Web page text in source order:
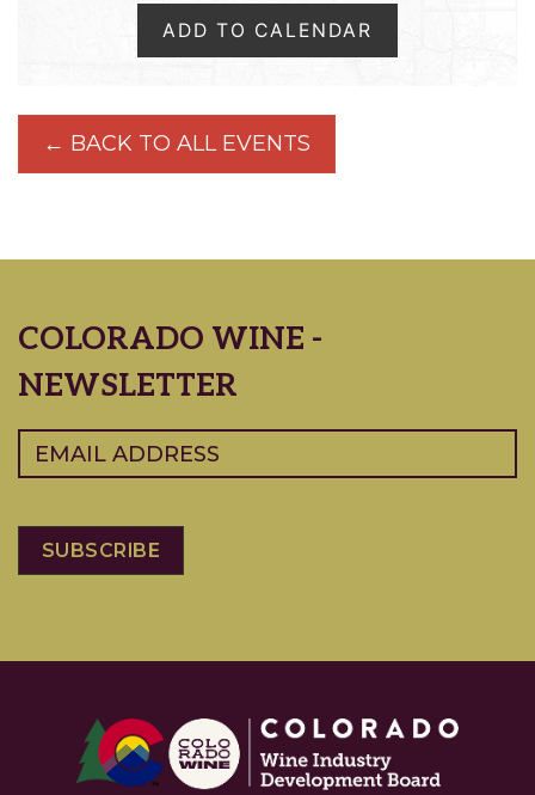
ADD TO CALENDAR
← BACK TO ALL EVENTS
COLORADO WINE -
NEWSLETTER
Email (Required)